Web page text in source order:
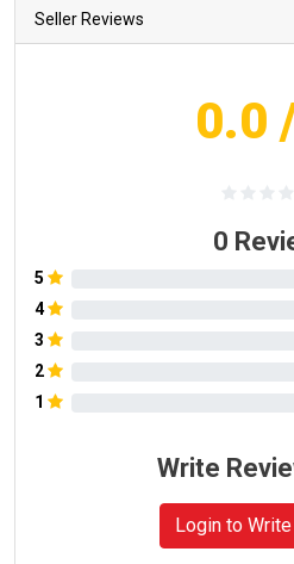
Seller Reviews
0.0
0
5
4
3
2
1
Write
Login to